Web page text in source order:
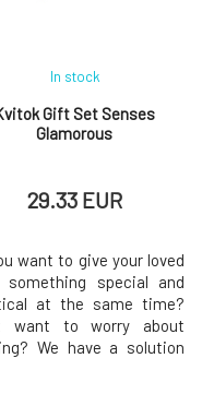
Gift Set Senses
Glamorous
In stock
29.33 EUR
want to give your loved
something special and
at the same time?
want to worry about
We have a solution